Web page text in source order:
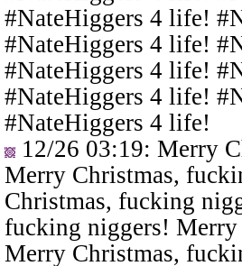
#NateHiggers 4 life!
#NateHiggers 4 life!
#NateHiggers 4 life!
#NateHiggers 4 life!
#NateHiggers 4 life!
12/26 03:19: Merry
Merry Christmas,
Christmas, fucking
fucking niggers!
Merry Christmas,